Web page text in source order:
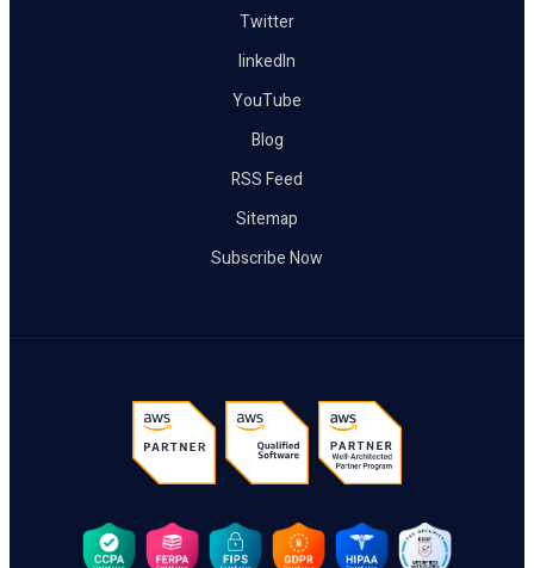
Twitter
linkedIn
YouTube
Blog
RSS Feed
Sitemap
Subscribe Now